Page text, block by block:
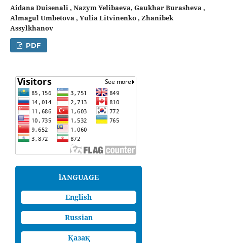
Aidana Duisenali , Nazym Yelibaeva, Gaukhar Burasheva ,
Almagul Umbetova , Yulia Litvinenko , Zhanibek
Assylkhanov
PDF
lANGUAGE
English
Russian
Қазақ